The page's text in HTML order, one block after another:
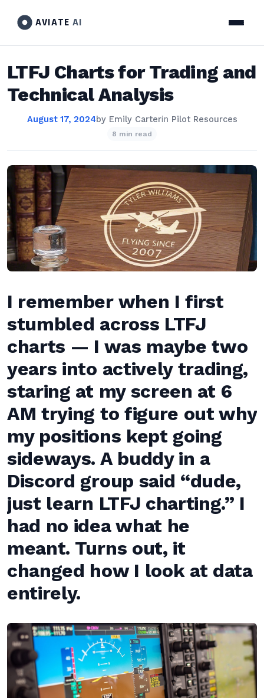
AVIATE AI
LTFJ Charts for Trading and
Technical Analysis
August 17, 2024by Emily Carterin Pilot Resources
8 min read
I remember when I first
stumbled across LTFJ
charts — I was maybe two
years into actively trading,
staring at my screen at 6
AM trying to figure out why
my positions kept going
sideways. A buddy in a
Discord group said “dude,
just learn LTFJ charting.” I
had no idea what he
meant. Turns out, it
changed how I look at data
entirely.